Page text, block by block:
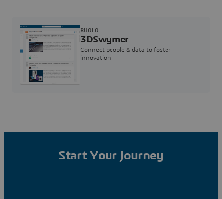
3DSwymer
Connect people & data to foster
innovation
RUOLO
Start Your Journey